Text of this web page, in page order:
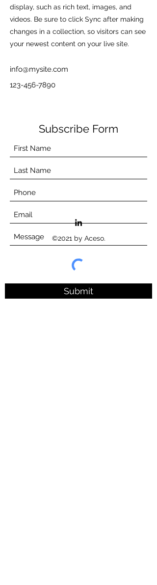
display, such as rich text, images, and
videos. Be sure to click Sync after making
changes in a collection, so visitors can see
your newest content on your live site.
info@mysite.com
123-456-7890
Subscribe Form
Submit
©2021 by Aceso.